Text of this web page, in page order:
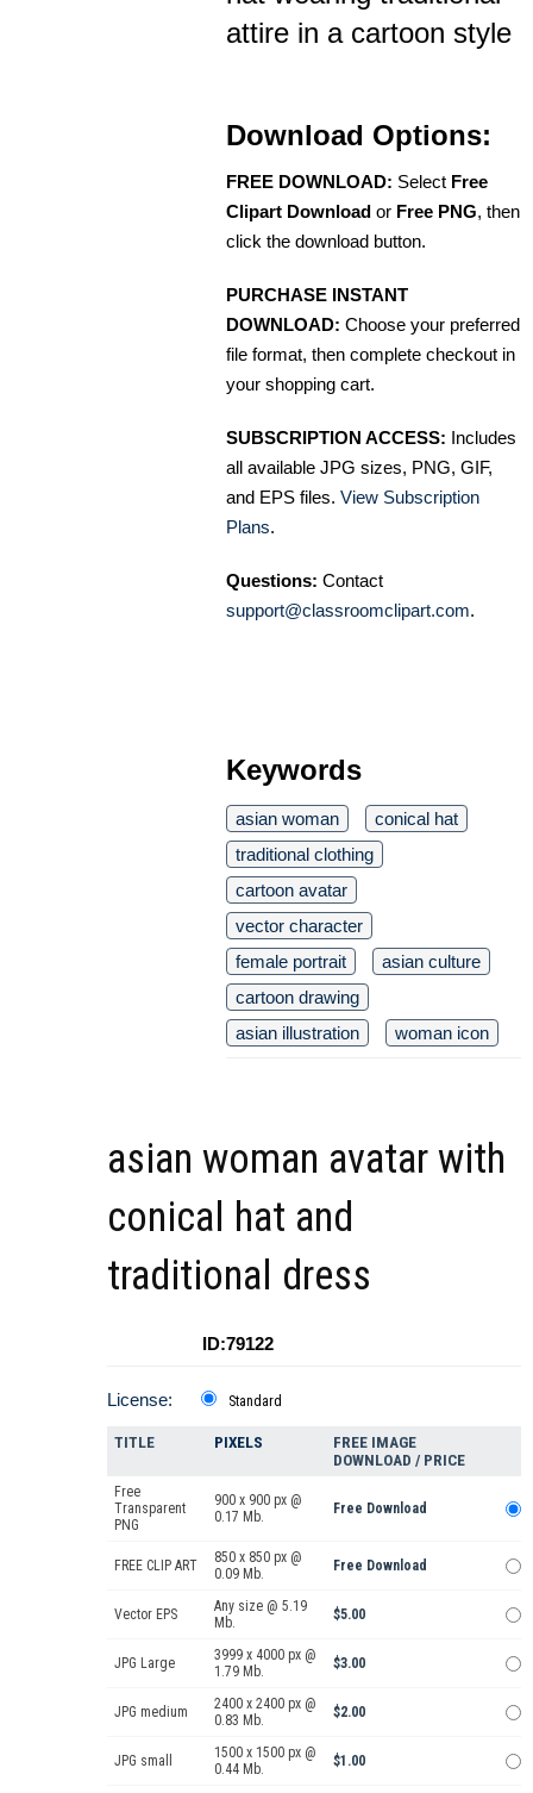
attire in a cartoon style
Download Options:
FREE DOWNLOAD: Select Free
Clipart Download or Free PNG, then
click the download button.
PURCHASE INSTANT
DOWNLOAD: Choose your preferred
file format, then complete checkout in
your shopping cart.
SUBSCRIPTION ACCESS: Includes
all available JPG sizes, PNG, GIF,
and EPS files. View Subscription
Plans.
Questions: Contact
support@classroomclipart.com.
Keywords
asian woman
conical hat
traditional clothing
cartoon avatar
vector character
female portrait
asian culture
cartoon drawing
asian illustration
woman icon
asian woman avatar with
conical hat and
traditional dress
ID:79122
License: Standard
TITLE PIXELS
FREE IMAGE
DOWNLOAD / PRICE
Free
Transparent
PNG
900 x 900 px @
0.17 Mb.
Free Download
FREE CLIP ART
850 x 850 px @
0.09 Mb.
Free Download
Vector EPS
Any size @ 5.19
Mb.
$5.00
JPG Large
3999 x 4000 px @
1.79 Mb.
$3.00
JPG medium
2400 x 2400 px @
0.83 Mb.
$2.00
JPG small
1500 x 1500 px @
0.44 Mb.
$1.00